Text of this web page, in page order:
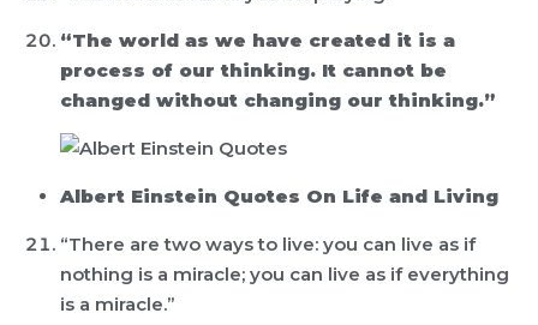
“The world as we have created it is a
process of our thinking. It cannot be
changed without changing our thinking.”
Albert Einstein Quotes On Life and Living
“There are two ways to live: you can live as if
nothing is a miracle; you can live as if everything
is a miracle.”